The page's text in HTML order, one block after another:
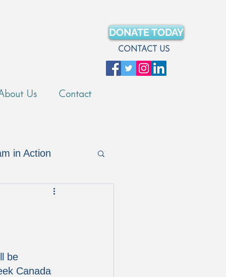
DONATE TODAY
CONTACT US
Us Contact
in Action
Merch Store
be
Canada